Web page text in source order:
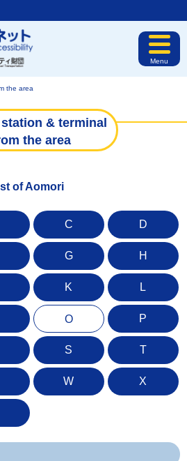
Menu
the area
& terminal
the area
of Aomori
C D
G H
K L
O P
S T
W X